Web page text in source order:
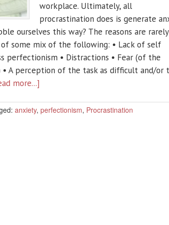
workplace. Ultimately, all
procrastination does is generate
ourselves this way? The reasons are rarely
some mix of the following: • Lack of self
perfectionism • Distractions • Fear (of the
A perception of the task as difficult and/or
more...]
anxiety, perfectionism, Procrastination